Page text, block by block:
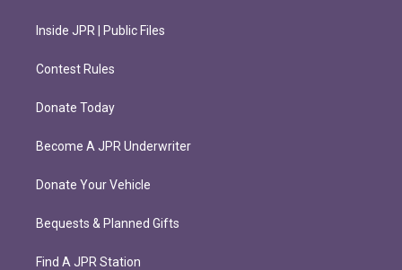
Inside JPR | Public Files
Contest Rules
Donate Today
Become A JPR Underwriter
Donate Your Vehicle
Bequests & Planned Gifts
Find A JPR Station